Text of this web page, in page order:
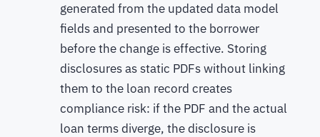
generated from the updated data model
fields and presented to the borrower
before the change is effective. Storing
disclosures as static PDFs without linking
them to the loan record creates
compliance risk: if the PDF and the actual
loan terms diverge, the disclosure is